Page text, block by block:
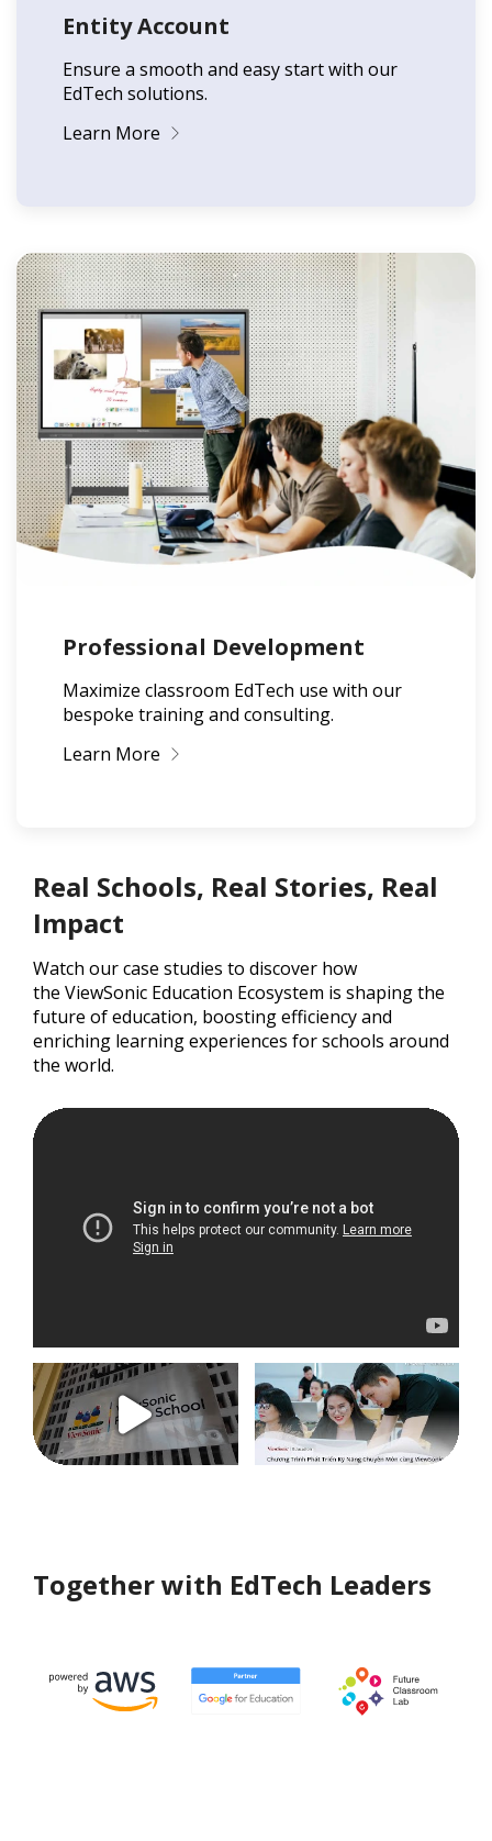
Entity Account
Ensure a smooth and easy start with our
EdTech solutions.
Learn More
Professional Development
Maximize classroom EdTech use with our
bespoke training and consulting.
Learn More
Real Schools, Real Stories, Real
Impact
Watch our case studies to discover how
the ViewSonic Education Ecosystem is shaping the
future of education, boosting efficiency and
enriching learning experiences for schools around
the world.
Together with EdTech Leaders